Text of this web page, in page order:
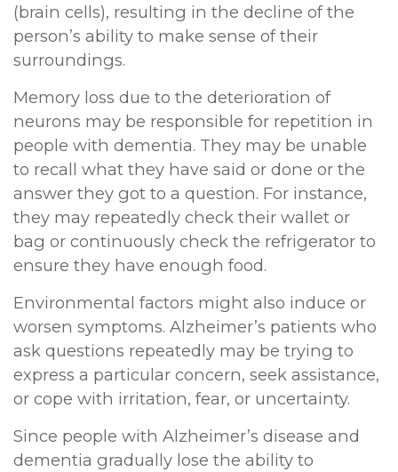
(brain cells), resulting in the decline of the
person’s ability to make sense of their
surroundings.
Memory loss due to the deterioration of
neurons may be responsible for repetition in
people with dementia. They may be unable
to recall what they have said or done or the
answer they got to a question. For instance,
they may repeatedly check their wallet or
bag or continuously check the refrigerator to
ensure they have enough food.
Environmental factors might also induce or
worsen symptoms. Alzheimer’s patients who
ask questions repeatedly may be trying to
express a particular concern, seek assistance,
or cope with irritation, fear, or uncertainty.
Since people with Alzheimer’s disease and
dementia gradually lose the ability to